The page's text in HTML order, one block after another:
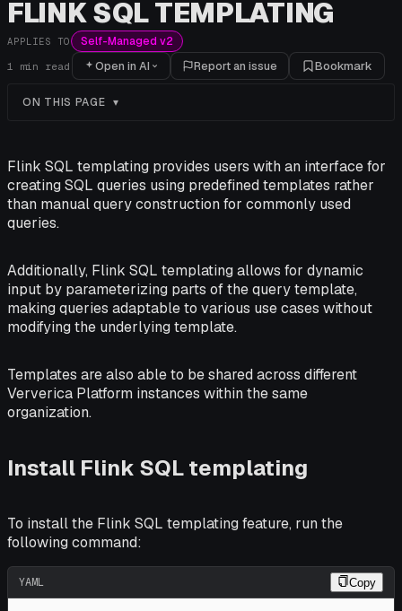
FLINK SQL TEMPLATING
APPLIES TO Self-Managed v2
1 min read Open in AI Report an issue Bookmark
ON THIS PAGE
Flink SQL templating provides users with an interface for
creating SQL queries using predefined templates rather
than manual query construction for commonly used
queries.
Additionally, Flink SQL templating allows for dynamic
input by parameterizing parts of the query template,
making queries adaptable to various use cases without
modifying the underlying template.
Templates are also able to be shared across different
Ververica Platform instances within the same
organization.
Install Flink SQL templating
To install the Flink SQL templating feature, run the
following command:
YAML Copy